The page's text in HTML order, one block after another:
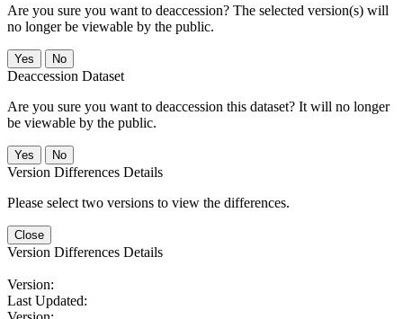
Are you sure you want to deaccession? The selected version(s) will
no longer be viewable by the public.
No
Deaccession Dataset
Are you sure you want to deaccession this dataset? It will no longer
be viewable by the public.
No
Version Differences Details
Please select two versions to view the differences.
Close
Version Differences Details
Version:
Last Updated: